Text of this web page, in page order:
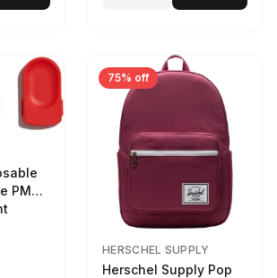
PMG
75% off
HERSCHEL SUPPLY
Herschel Supply Pop